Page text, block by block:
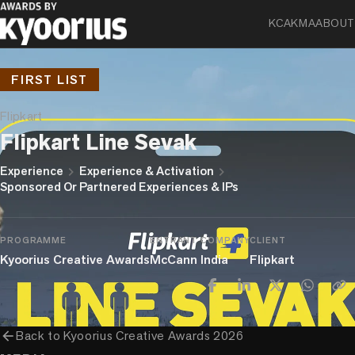
KCAKMAABOUT
FIRST LIST
Flipkart
Flipkart Line Sevak
Experience chevron_right Experience & Activation chevron_right
Sponsored Or Partnered Experiences & IPs
PROGRAMME
Kyoorius Creative Awards
ENTRANT COMPANY
McCann India
CLIENT
Flipkart
arrow_backBack toKyoorius Creative Awards 2026